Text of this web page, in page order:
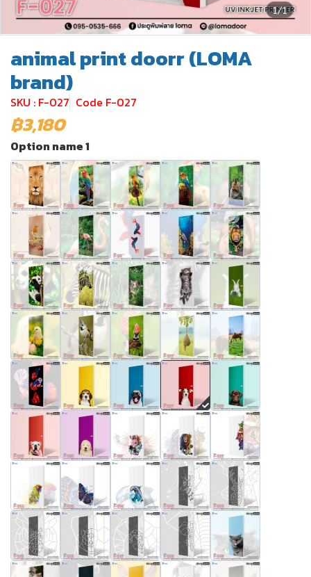
1/1
animal print doorr (LOMA
brand)
SKU : F-027 Code F-027
฿3,180
Option name 1